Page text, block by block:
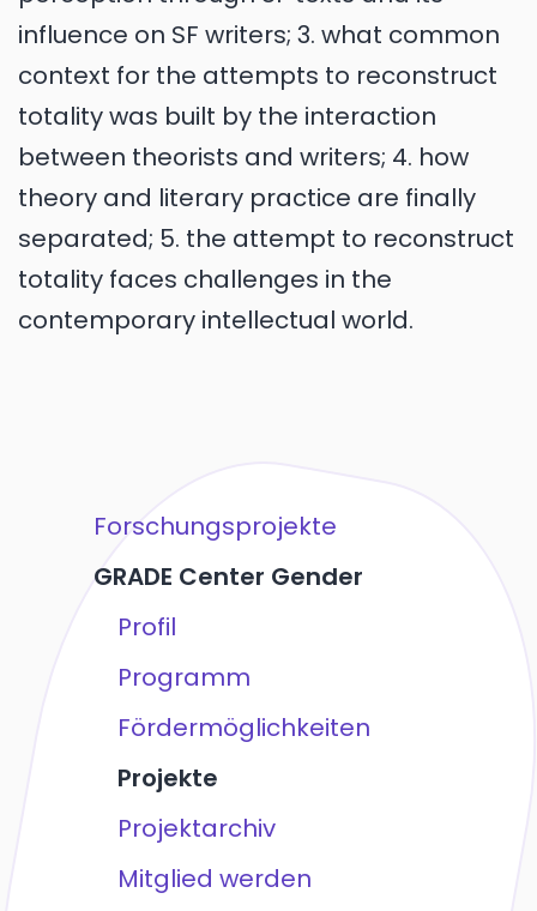
influence on SF writers; 3. what common
context for the attempts to reconstruct
totality was built by the interaction
between theorists and writers; 4. how
theory and literary practice are finally
separated; 5. the attempt to reconstruct
totality faces challenges in the
contemporary intellectual world.
Forschungsprojekte
GRADE Center Gender
Profil
Programm
Fördermöglichkeiten
Projekte
Projektarchiv
Mitglied werden